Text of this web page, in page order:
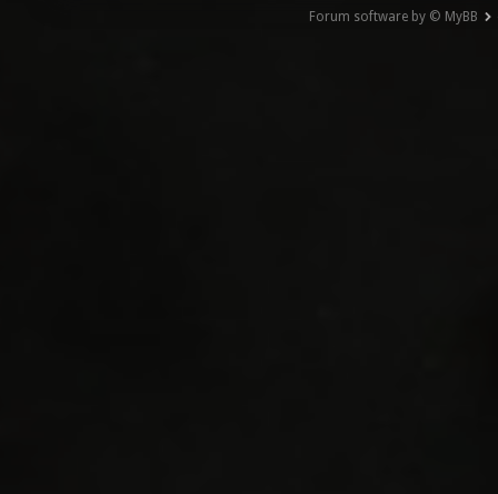
Forum software by © MyBB